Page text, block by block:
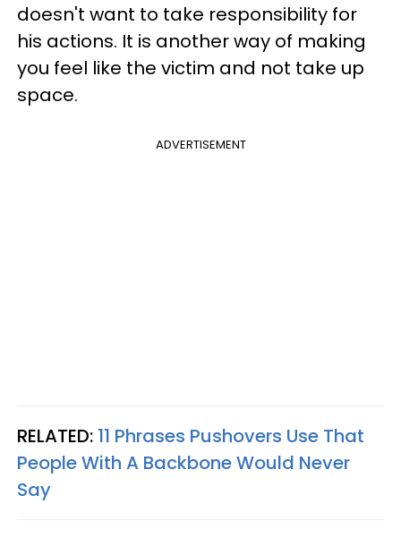
doesn't want to take responsibility for
his actions. It is another way of making
you feel like the victim and not take up
space.
ADVERTISEMENT
RELATED: 11 Phrases Pushovers Use That
People With A Backbone Would Never
Say